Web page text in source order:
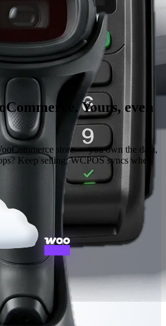
Yours, even
store — you own the data,
Keep selling; WCPOS syncs when